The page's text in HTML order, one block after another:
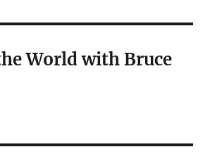
World with Bruce